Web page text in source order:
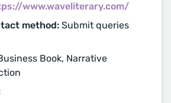
www.waveliterary.com/
method: Submit queries
Book, Narrative